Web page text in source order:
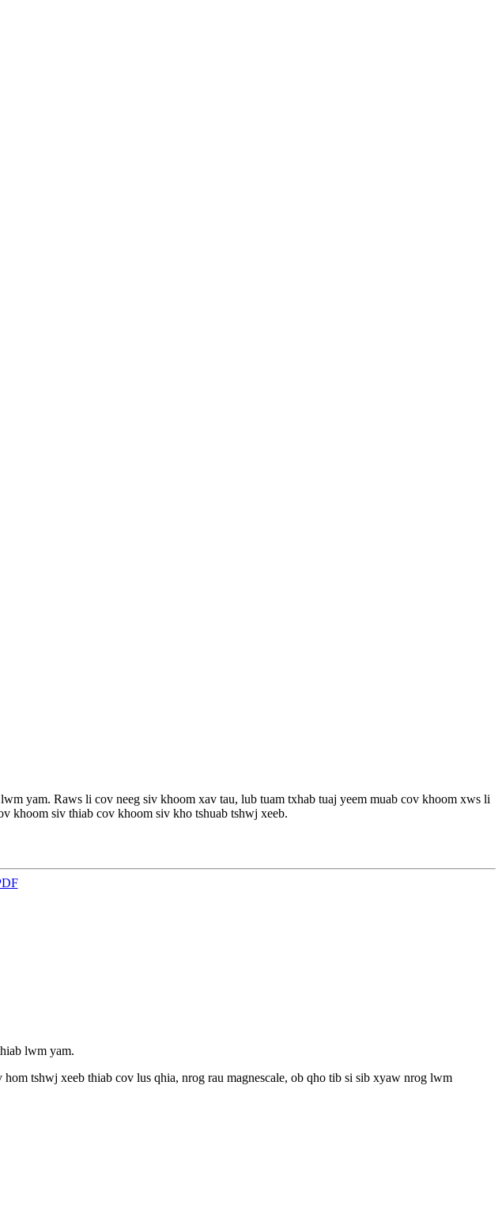
yam. Raws li cov neeg siv khoom xav tau, lub tuam txhab tuaj yeem muab cov khoom xws li
khoom siv thiab cov khoom siv kho tshuab tshwj xeeb.
lwm yam.
tshwj xeeb thiab cov lus qhia, nrog rau magnescale, ob qho tib si sib xyaw nrog lwm